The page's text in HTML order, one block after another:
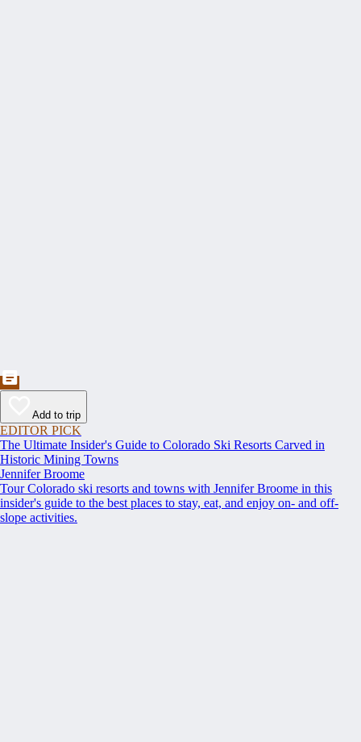
Add to trip
EDITOR PICK
The Ultimate Insider's Guide to Colorado Ski Resorts Carved in
Historic Mining Towns
Jennifer Broome
Tour Colorado ski resorts and towns with Jennifer Broome in this
insider's guide to the best places to stay, eat, and enjoy on- and off-
slope activities.